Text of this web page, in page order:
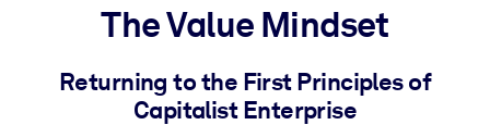
For LMS/LXP
Bring bite-sized, verified knowledge into your LMS/LXP for
The Value Mindset
Returning to the First Principles of
Capitalist Enterprise